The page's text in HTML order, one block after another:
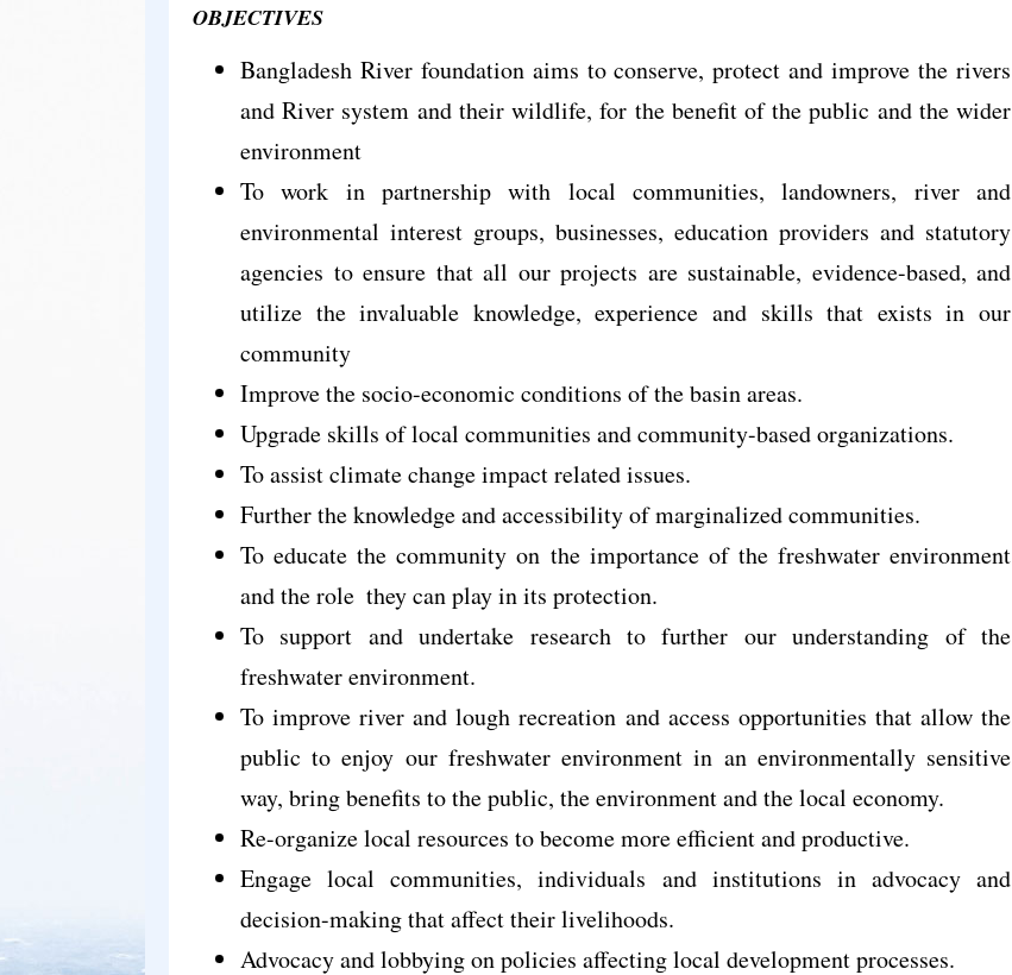
OBJECTIVES
Bangladesh River foundation aims to conserve, protect and improve the rivers
and River system and their wildlife, for the benefit of the public and the wider
environment
To work in partnership with local communities, landowners, river and
environmental interest groups, businesses, education providers and statutory
agencies to ensure that all our projects are sustainable, evidence-based, and
utilize the invaluable knowledge, experience and skills that exists in our
community
Improve the socio-economic conditions of the basin areas.
Upgrade skills of local communities and community-based organizations.
To assist climate change impact related issues.
Further the knowledge and accessibility of marginalized communities.
To educate the community on the importance of the freshwater environment
and the role they can play in its protection.
To support and undertake research to further our understanding of the
freshwater environment.
To improve river and lough recreation and access opportunities that allow the
public to enjoy our freshwater environment in an environmentally sensitive
way, bring benefits to the public, the environment and the local economy.
Re-organize local resources to become more efficient and productive.
Engage local communities, individuals and institutions in advocacy and
decision-making that affect their livelihoods.
Advocacy and lobbying on policies affecting local development processes.